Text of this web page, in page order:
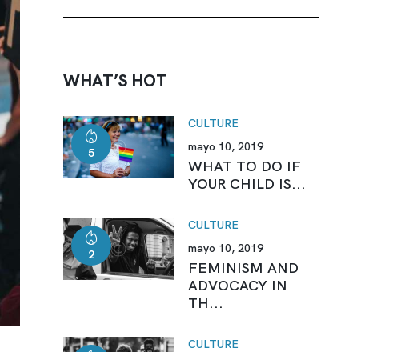
WHAT’S HOT
CULTURE
5 mayo 10, 2019
WHAT TO DO IF
YOUR CHILD IS...
CULTURE
2 mayo 10, 2019
FEMINISM AND
ADVOCACY IN
TH...
CULTURE